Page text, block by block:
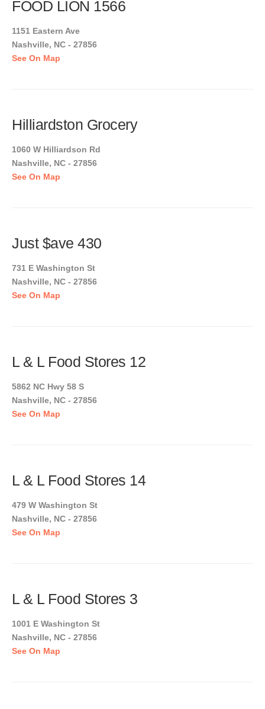
FOOD LION 1566
1151 Eastern Ave
Nashville, NC - 27856
See On Map
Hilliardston Grocery
1060 W Hilliardson Rd
Nashville, NC - 27856
See On Map
Just $ave 430
731 E Washington St
Nashville, NC - 27856
See On Map
L & L Food Stores 12
5862 NC Hwy 58 S
Nashville, NC - 27856
See On Map
L & L Food Stores 14
479 W Washington St
Nashville, NC - 27856
See On Map
L & L Food Stores 3
1001 E Washington St
Nashville, NC - 27856
See On Map